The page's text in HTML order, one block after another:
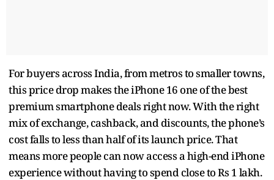
For buyers across India, from metros to smaller towns,
this price drop makes the iPhone 16 one of the best
premium smartphone deals right now. With the right
mix of exchange, cashback, and discounts, the phone’s
cost falls to less than half of its launch price. That
means more people can now access a high-end iPhone
experience without having to spend close to Rs 1 lakh.